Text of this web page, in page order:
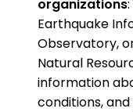
organizations
Earthquake
Observatory,
Natural
information
conditions,